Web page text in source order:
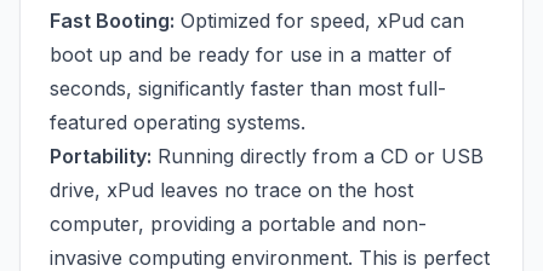
Fast Booting: Optimized for speed, xPud can
boot up and be ready for use in a matter of
seconds, significantly faster than most full-
featured operating systems.
Portability: Running directly from a CD or USB
drive, xPud leaves no trace on the host
computer, providing a portable and non-
invasive computing environment. This is perfect